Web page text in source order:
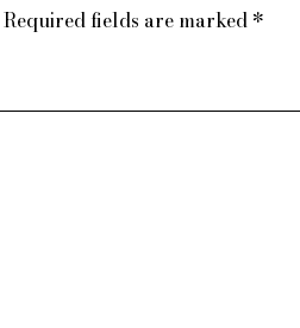
Required fields are marked *